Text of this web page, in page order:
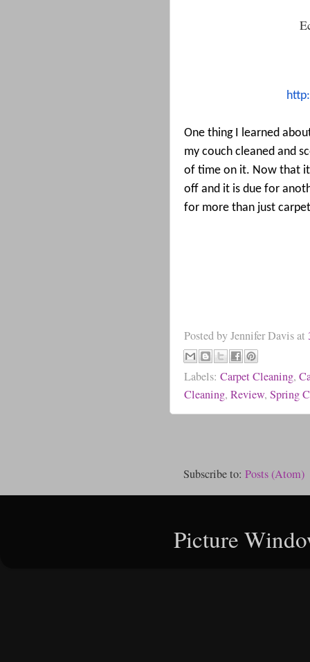
One thing I learned
my couch cleaned and
of time on it. Now that it
off and it is due for
for more than just
Posted byJennifer Davisat
Labels: Carpet Cleaning,
Cleaning, Review, Spring
Subscribe to: Posts (Atom)
Picture